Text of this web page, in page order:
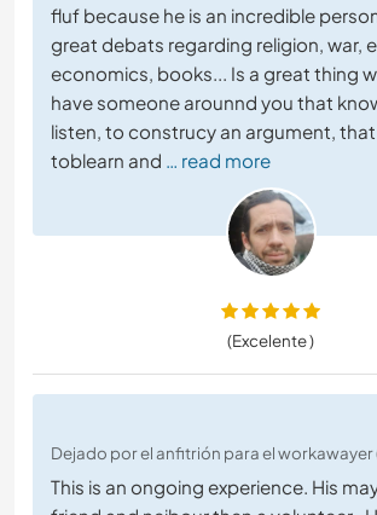
fluf because he is an incredible
great debats regarding religion, war,
economics, books... Is a great thing
have someone arounnd you that
listen, to construcy an argument,
toblearn and … read more
(Excelente )
Dejado por el anfitrión para el workawayer
This is an ongoing experience. His